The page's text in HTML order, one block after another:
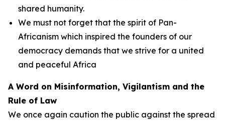
shared humanity.
We must not forget that the spirit of Pan-
Africanism which inspired the founders of our
democracy demands that we strive for a united
and peaceful Africa
A Word on Misinformation, Vigilantism and the
Rule of Law
We once again caution the public against the spread